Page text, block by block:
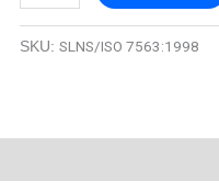
SKU:SLNS/ISO 7563:1998